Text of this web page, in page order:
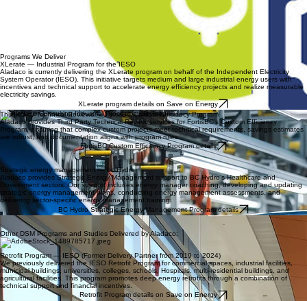
XLerate — Industrial Program for the IESO
Aladaco is currently delivering the XLerate program on behalf of the Independent Electricity
System Operator (IESO). This initiative targets medium and large industrial energy users with
incentives and technical support to accelerate energy efficiency projects and realize measurable
electricity savings.
XLerate program details on Save on Energy
Third Party Technical Reviews — FortisBC Custom Efficiency Program
Aladaco provides Third Party Technical Review services for FortisBC’s Custom Efficiency
Program, ensuring that complex custom projects meet technical requirements, savings estimates
are robust, and documentation aligns with program rules.
FortisBC Custom Efficiency Program details
Strategic energy management — bc Hydro
Aladaco provides Strategic Energy Management support to BC Hydro’s Healthcare and
Government sectors. Our support includes energy manager coaching, developing and updating
strategic energy management plans, conducting energy management assessments, and
delivering sector-specific energy management training.
BC Hydro Strategic Energy Management Program details
Other DSM Programs and Studies Delivered by Aladaco: